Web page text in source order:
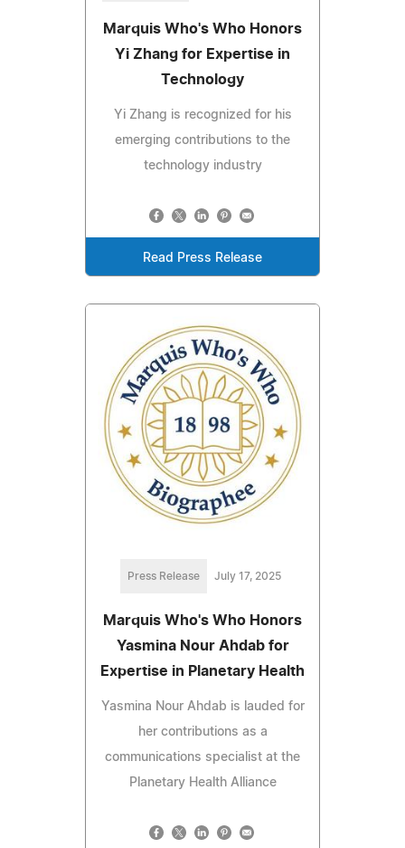
Marquis Who's Who Honors
Yi Zhang for Expertise in
Technology
Yi Zhang is recognized for his
emerging contributions to the
technology industry
Read Press Release
Press Release July 17, 2025
Marquis Who's Who Honors
Yasmina Nour Ahdab for
Expertise in Planetary Health
Yasmina Nour Ahdab is lauded for
her contributions as a
communications specialist at the
Planetary Health Alliance